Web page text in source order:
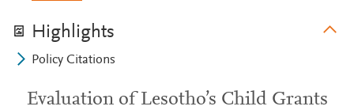
Highlights
Policy Citations
Evaluation of Lesotho’s Child Grants